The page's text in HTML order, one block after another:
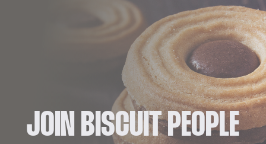
JOIN BISCUIT PEOPLE